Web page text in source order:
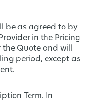
be as agreed to by
in the Pricing
the Quote and will
period, except as
Term. In